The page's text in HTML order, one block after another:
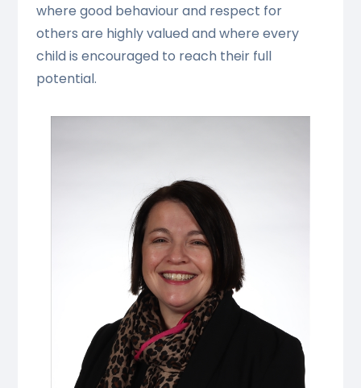
where good behaviour and respect for
others are highly valued and where every
child is encouraged to reach their full
potential.